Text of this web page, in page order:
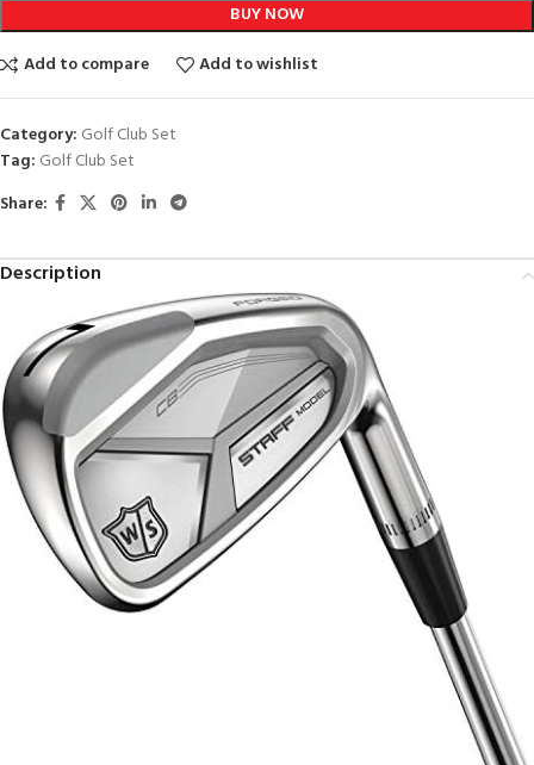
BUY NOW
Add to compare
Add to wishlist
Category: Golf Club Set
Tag: Golf Club Set
Share:
Description